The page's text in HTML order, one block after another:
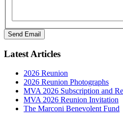
Send Email
Latest Articles
2026 Reunion
2026 Reunion Photographs
MVA 2026 Subscription and
MVA 2026 Reunion Invitation
The Marconi Benevolent Fund